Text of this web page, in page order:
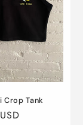
Tank